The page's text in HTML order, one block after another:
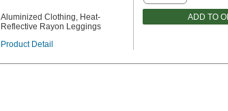
Aluminized Clothing, Heat-
Reflective Rayon Leggings
Product Detail
ADD TO